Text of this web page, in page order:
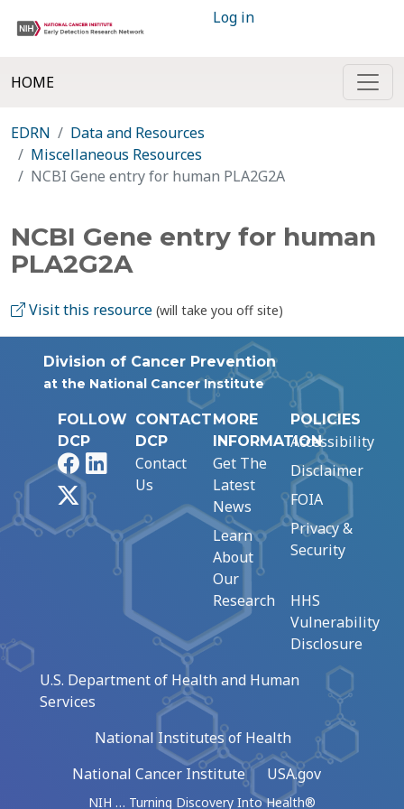
Log in
HOME
EDRN
Data and Resources
Miscellaneous Resources
NCBI Gene entry for human PLA2G2A
NCBI Gene entry for human
PLA2G2A
Visit this resource (will take you off site)
Division of Cancer Prevention
at the National Cancer Institute
FOLLOW
DCP
FacebookLinkedIn
CONTACT
DCP
Contact
Us
MORE
INFORMATION
Get The
Latest
News
Learn
About
Our
Research
POLICIES
Accessibility
Disclaimer
FOIA
Privacy &
Security
HHS
Vulnerability
Disclosure
U.S. Department of Health and Human
Services
National Institutes of Health
National Cancer Institute
USA.gov
NIH … Turning Discovery Into Health®